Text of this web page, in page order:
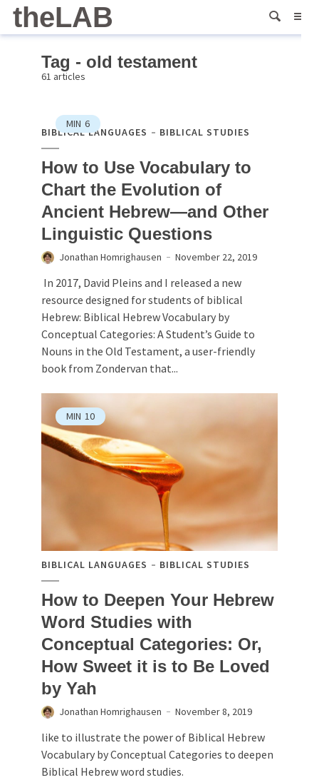
theLAB
Tag - old testament
61 articles
MIN 6
BIBLICAL LANGUAGES BIBLICAL STUDIES
How to Use Vocabulary to
Chart the Evolution of
Ancient Hebrew—and Other
Linguistic Questions
Jonathan Homrighausen November 22, 2019
In 2017, David Pleins and I released a new
resource designed for students of biblical
Hebrew: Biblical Hebrew Vocabulary by
Conceptual Categories: A Student’s Guide to
Nouns in the Old Testament, a user-friendly
book from Zondervan that...
MIN 10
BIBLICAL LANGUAGES BIBLICAL STUDIES
How to Deepen Your Hebrew
Word Studies with
Conceptual Categories: Or,
How Sweet it is to Be Loved
by Yah
Jonathan Homrighausen November 8, 2019
like to illustrate the power of Biblical Hebrew
Vocabulary by Conceptual Categories to deepen
Biblical Hebrew word studies.